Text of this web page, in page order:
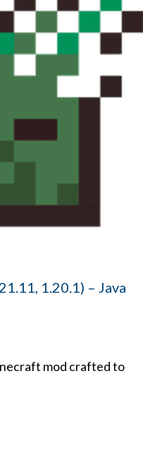
1.20.1) – Java
mod crafted to